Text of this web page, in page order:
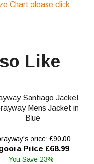
Chart please click
Like
Santiago Jacket
Mens Jacket in
Blue
price: £90.00
Price £68.99
You Save 23%